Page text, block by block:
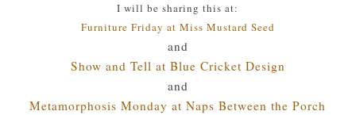
I will be sharing this at:
Furniture Friday at Miss Mustard Seed
and
Show and Tell at Blue Cricket Design
and
Metamorphosis Monday at Naps Between the Porch